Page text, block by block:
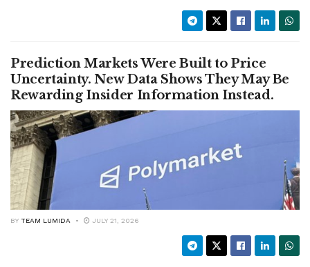
Prediction Markets Were Built to Price
Uncertainty. New Data Shows They May Be
Rewarding Insider Information Instead.
BY TEAM LUMIDA JULY 21, 2026